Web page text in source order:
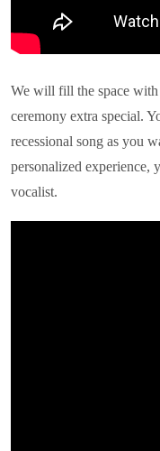
We will fill the space
ceremony extra special.
recessional song as you
personalized experience,
vocalist.